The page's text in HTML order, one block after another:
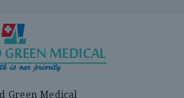
Green Medical